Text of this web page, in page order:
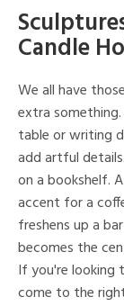
Candle
We all have
extra
table or writing
add artful
on a bookshelf.
accent for a
freshens up a
becomes the
If you're looking
come to the